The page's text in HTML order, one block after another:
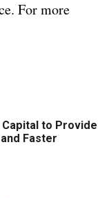
For more
to Provide
Faster